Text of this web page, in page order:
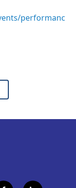
performanc